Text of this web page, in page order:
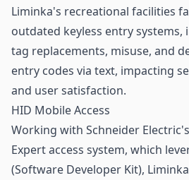
Liminka's recreational facilities
outdated keyless entry systems,
tag replacements, misuse, and
entry codes via text, impacting
and user satisfaction.
HID Mobile Access
Working with Schneider
Expert access system, which
(Software Developer Kit),